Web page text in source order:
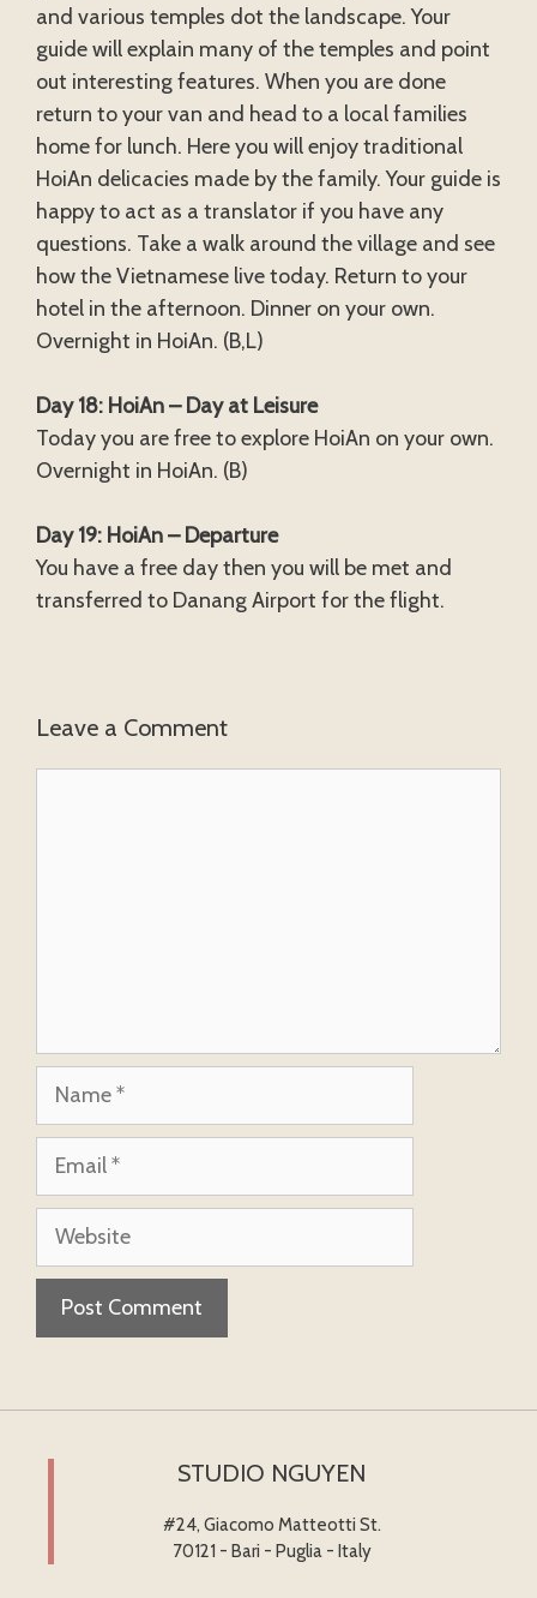
and various temples dot the landscape. Your
guide will explain many of the temples and point
out interesting features. When you are done
return to your van and head to a local families
home for lunch. Here you will enjoy traditional
HoiAn delicacies made by the family. Your guide is
happy to act as a translator if you have any
questions. Take a walk around the village and see
how the Vietnamese live today. Return to your
hotel in the afternoon. Dinner on your own.
Overnight in HoiAn. (B,L)
Day 18: HoiAn – Day at Leisure
Today you are free to explore HoiAn on your own.
Overnight in HoiAn. (B)
Day 19: HoiAn – Departure
You have a free day then you will be met and
transferred to Danang Airport for the flight.
Leave a Comment
Name
Email
Website
STUDIO NGUYEN
#24, Giacomo Matteotti St.
70121 - Bari - Puglia - Italy